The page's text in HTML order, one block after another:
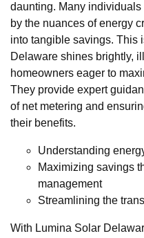
daunting. Many
by the nuances of energy
into tangible savings. This
Delaware shines brightly,
homeowners eager to
They provide expert
of net metering and
their benefits.
Understanding
Maximizing savings
management
Streamlining the
With Lumina Solar